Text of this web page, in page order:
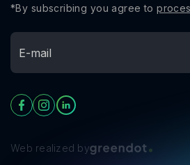
*By subscribing you agree to
Web realized by